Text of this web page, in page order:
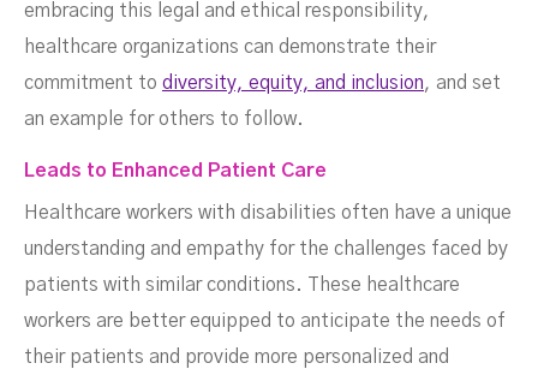
embracing this legal and ethical responsibility,
healthcare organizations can demonstrate their
commitment to diversity, equity, and inclusion, and set
an example for others to follow.
Leads to Enhanced Patient Care
Healthcare workers with disabilities often have a unique
understanding and empathy for the challenges faced by
patients with similar conditions. These healthcare
workers are better equipped to anticipate the needs of
their patients and provide more personalized and